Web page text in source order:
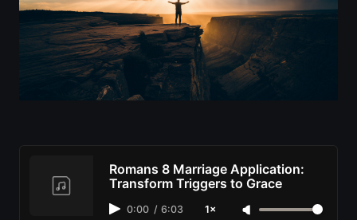
Romans 8 Marriage Application:
Transform Triggers to Grace
0:00 / 6:03 1×